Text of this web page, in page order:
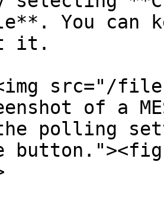
You can
it.
src="/
of a
polling